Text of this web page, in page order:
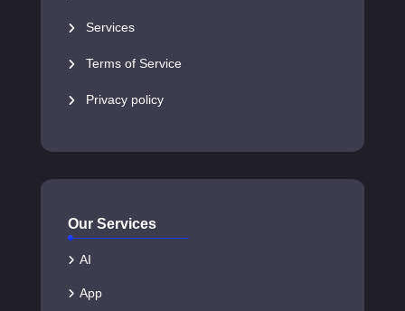
Services
Terms of Service
Privacy policy
Our Services
AI
App